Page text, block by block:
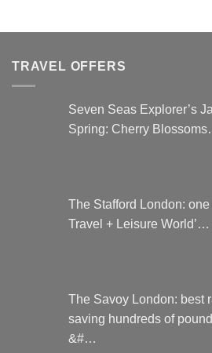
TRAVEL OFFERS
Seven Seas Explorer’s
Spring: Cherry
The Stafford London: one
Travel + Leisure World’…
The Savoy London: best
saving hundreds of
&#…